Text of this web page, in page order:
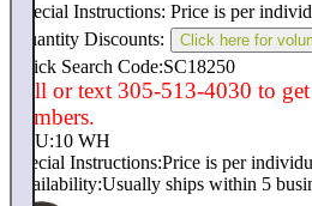
Special Instructions: Price is per
Quantity Discounts:
Click here for
Quick Search Code:SC18250
Call or text 305-513-4030 to
numbers.
SKU:10 WH
Special Instructions:Price is per
Availability:Usually ships within 5